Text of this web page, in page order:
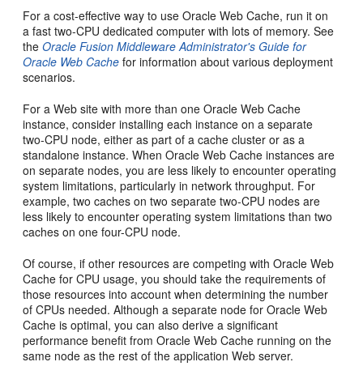
For a cost-effective way to use Oracle Web Cache, run it on
a fast two-CPU dedicated computer with lots of memory. See
theOracle Fusion Middleware Administrator's Guide for
Oracle Web Cache for information about various deployment
scenarios.
For a Web site with more than one Oracle Web Cache
instance, consider installing each instance on a separate
two-CPU node, either as part of a cache cluster or as a
standalone instance. When Oracle Web Cache instances are
on separate nodes, you are less likely to encounter operating
system limitations, particularly in network throughput. For
example, two caches on two separate two-CPU nodes are
less likely to encounter operating system limitations than two
caches on one four-CPU node.
Of course, if other resources are competing with Oracle Web
Cache for CPU usage, you should take the requirements of
those resources into account when determining the number
of CPUs needed. Although a separate node for Oracle Web
Cache is optimal, you can also derive a significant
performance benefit from Oracle Web Cache running on the
same node as the rest of the application Web server.